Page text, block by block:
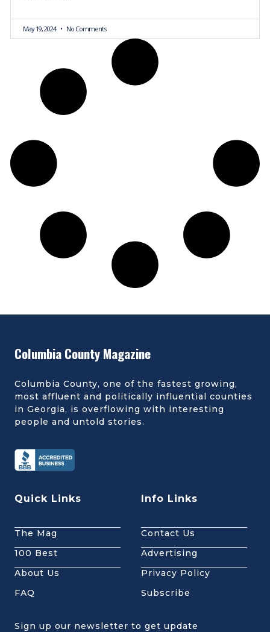
May 19, 2024 No Comments
Columbia County Magazine
Columbia County, one of the fastest growing,
most affluent and politically influential counties
in Georgia, is overflowing with interesting
people and untold stories.
Quick Links
The Mag
100 Best
About Us
FAQ
Info Links
Contact Us
Advertising
Privacy Policy
Subscribe
Sign up our newsletter to get update